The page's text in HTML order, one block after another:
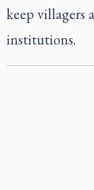
keep villagers
institutions.